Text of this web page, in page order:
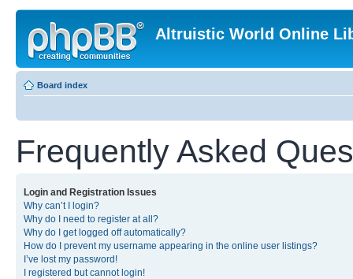
Altruistic World Online
Board index
Frequently Asked
Login and Registration Issues
Why can’t I login?
Why do I need to register at all?
Why do I get logged off automatically?
How do I prevent my username appearing in the online user listings?
I’ve lost my password!
I registered but cannot login!